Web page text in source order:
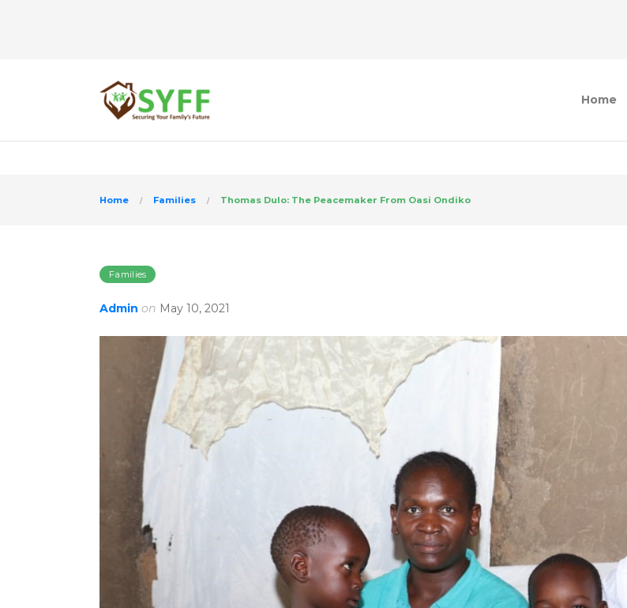
Home
Home Families Thomas Dulo: The Peacemaker From Oasi Ondiko
Families
Admin on May 10, 2021